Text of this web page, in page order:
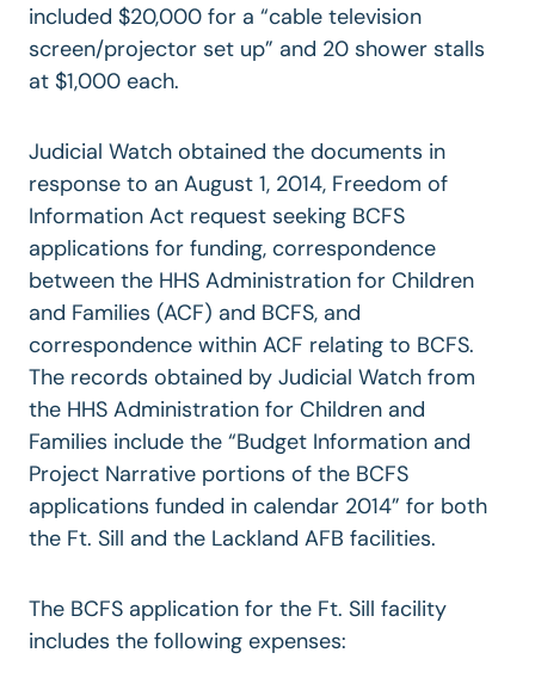
included $20,000 for a “cable television
screen/projector set up” and 20 shower stalls
at $1,000 each.
Judicial Watch obtained the documents in
response to an August 1, 2014, Freedom of
Information Act request seeking BCFS
applications for funding, correspondence
between the HHS Administration for Children
and Families (ACF) and BCFS, and
correspondence within ACF relating to BCFS.
The records obtained by Judicial Watch from
the HHS Administration for Children and
Families include the “Budget Information and
Project Narrative portions of the BCFS
applications funded in calendar 2014” for both
the Ft. Sill and the Lackland AFB facilities.
The BCFS application for the Ft. Sill facility
includes the following expenses: